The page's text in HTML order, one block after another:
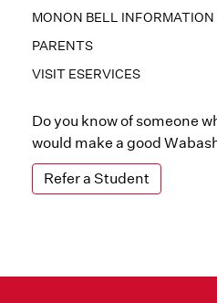
MONON BELL INFORMATION
PARENTS
VISIT ESERVICES
Do you know of someone
would make a good
Refer a Student